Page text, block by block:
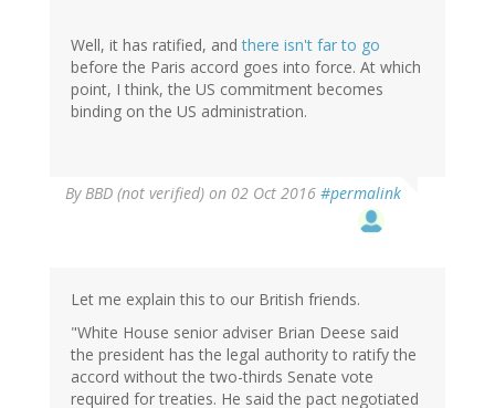
Well, it has ratified, andthere isn't far to go
before the Paris accord goes into force. At which
point, I think, the US commitment becomes
binding on the US administration.
ByBBD (not verified) on 02 Oct 2016 #permalink
Let me explain this to our British friends.
"White House senior adviser Brian Deese said
the president has the legal authority to ratify the
accord without the two-thirds Senate vote
required for treaties. He said the pact negotiated